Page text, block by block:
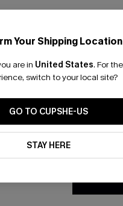
Black Side Tie
£27.90
Your Shipping Location
are in United States. For
switch to your local site?
GO TO CUPSHE-US
STAY HERE
By clicking
updates